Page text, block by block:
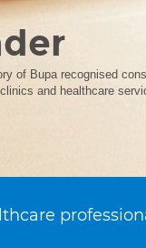
of Bupa recognised
and healthcare